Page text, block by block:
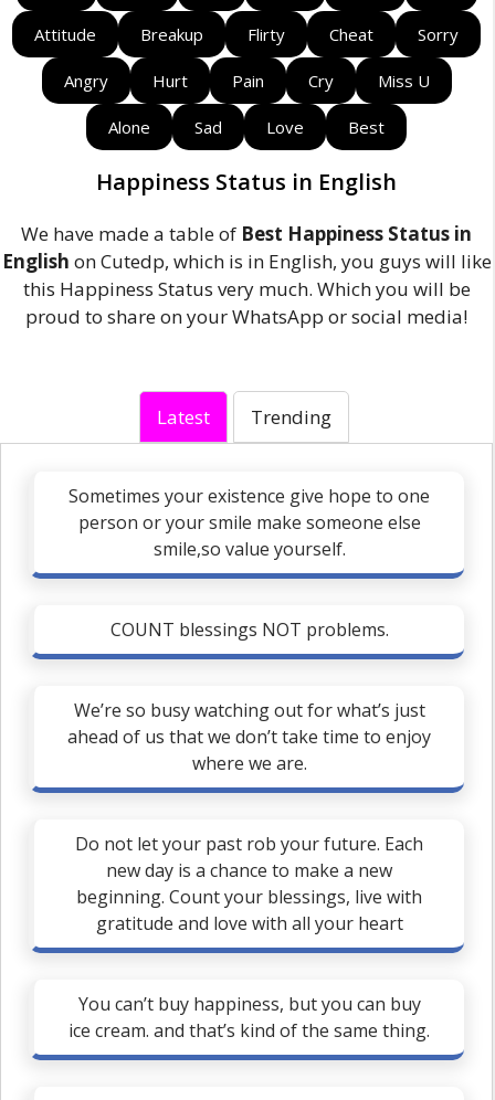
Attitude Breakup Flirty Cheat Sorry
Angry Hurt Pain Cry Miss U
Alone Sad Love Best
Happiness Status in English
We have made a table of Best Happiness Status in
English on Cutedp, which is in English, you guys will like
this Happiness Status very much. Which you will be
proud to share on your WhatsApp or social media!
Latest Trending
Sometimes your existence give hope to one
person or your smile make someone else
smile,so value yourself.
COUNT blessings NOT problems.
We’re so busy watching out for what’s just
ahead of us that we don’t take time to enjoy
where we are.
Do not let your past rob your future. Each
new day is a chance to make a new
beginning. Count your blessings, live with
gratitude and love with all your heart
You can’t buy happiness, but you can buy
ice cream. and that’s kind of the same thing.